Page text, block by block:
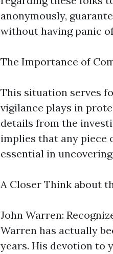
anonymously,
without having panic
The Importance of
This situation serves
vigilance plays in
details from the
implies that any piece
essential in
A Closer Think about
John Warren:
Warren has actually
years. His devotion to